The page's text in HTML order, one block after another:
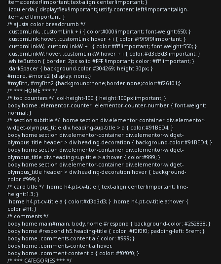
items:center!important;text-align:center!important; }
.izquierda { display:flex!important;justify-content:left!important;align-
items:left!important; }
/* ajusta color breadcrumb */
.customLink, .customLink + i { color:#000!important; font-weight:650; }
.customLink:hover, .customLink:hover + i { color:#f9f9f9!important; }
.customLinkW, .customLinkW + i { color:#fff!important; font-weight:550; }
.customLinkW:hover, .customLinkW:hover + i { color:#d3d3d3!important; }
.whiteButton { border: 2px solid #FFF !important; color: #fff!important; }
.darkSpacer { background-color:#304269; height:30px; }
#more, #more2 {display: none;}
#myBtn, #myBtn2 {background:none;border:none;color:#f26101;}
/* *** HOME *** */
/* top counters */ .col-height-100 { height:100px!important; }
body.home .elementor-counter .elementor-counter-number { font-weight:
normal; }
/* section subtitle */ .home section div.elementor-container div.elementor-
widget-olympus_title div.heading-sup-title > a { color:#91BED4; }
body.home section div.elementor-container div.elementor-widget-
olympus_title header > div.heading-decoration { background-color:#91BED4; }
body.home section div.elementor-container div.elementor-widget-
olympus_title div.heading-sup-title > a:hover { color:#999; }
body.home section div.elementor-container div.elementor-widget-
olympus_title header > div.heading-decoration:hover { background-
color:#999; }
/* card title */ .home h4.pt-cv-title { text-align:center!important; line-
height:1.3; }
.home h4.pt-cv-title a { color:#d3d3d3; } .home h4.pt-cv-title a:hover {
color:#fff; }
/* comments */
body.home main#main, body.home #respond { background-color: #252838; }
body.home #respond h5.heading-title { color: #f0f0f0; padding-left: 5rem; }
body.home .comments-content a { color: #999; }
body.home .comments-content a:hover,
body.home .comment-content p { color: #f0f0f0; }
/* *** CATEGORIES *** */